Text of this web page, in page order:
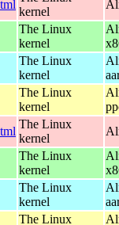
kernel
The Linux
kernel
The Linux
kernel
The Linux
kernel
The Linux
kernel
The Linux
kernel
The Linux
kernel
The Linux